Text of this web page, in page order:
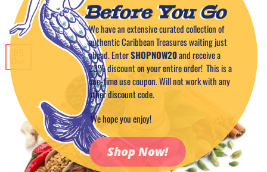
POSTED ONDECEMBER 5, 2013 BYCAPTAIN TIM
Before You Go
We have an extensive curated collection of
authentic Caribbean Treasures waiting just
ahead. EnterSHOPNOW20and receive a
20% discount on your entire order! This is a
one-time use coupon. Will not work with any
other discount code.
We hope you enjoy!
Shop Now!